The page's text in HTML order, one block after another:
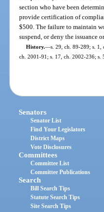
section who have been
provide certification of
$500. The failure to maintain
suspend, or deny the issuance
History.—s. 29, ch. 89-289; s. 1,
ch. 2001-91; s. 17, ch. 2002-236; s.
Senators
Senator List
Find Your Legislators
District Maps
Vote Disclosures
Committees
Committee List
Committee Publications
Search
Bill Search Tips
Statute Search Tips
Site Search Tips